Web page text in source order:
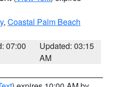
, Coastal Palm Beach
07:00
Updated: 03:15
AM